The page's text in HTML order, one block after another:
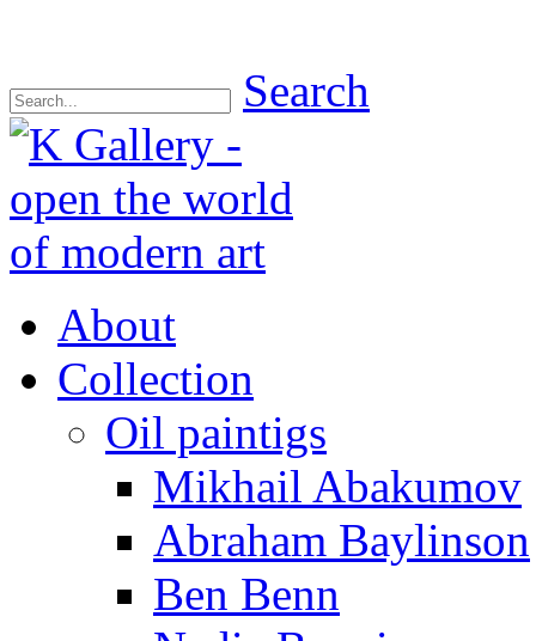
Search
About
Collection
Oil paintigs
Mikhail Abakumov
Abraham Baylinson
Ben Benn